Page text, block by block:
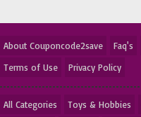
About Couponcode2save Faq's
Terms of Use
Privacy Policy
All Categories Toys & Hobbies